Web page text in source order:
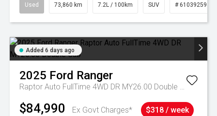
Used 73,860 km 7.2L / 100km SUV # 61039259
Added 6 days ago
2025 Ford Ranger
Raptor Auto FullTime 4WD DR MY26.00 Double Cab
$84,990 Ex Govt Charges* $318 / week